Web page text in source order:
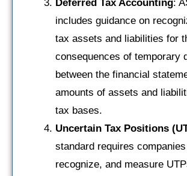
Deferred Tax Accounting:
includes guidance on
tax assets and liabilities for
consequences of temporary
between the financial
amounts of assets and
tax bases.
Uncertain Tax Positions
standard requires
recognize, and measure